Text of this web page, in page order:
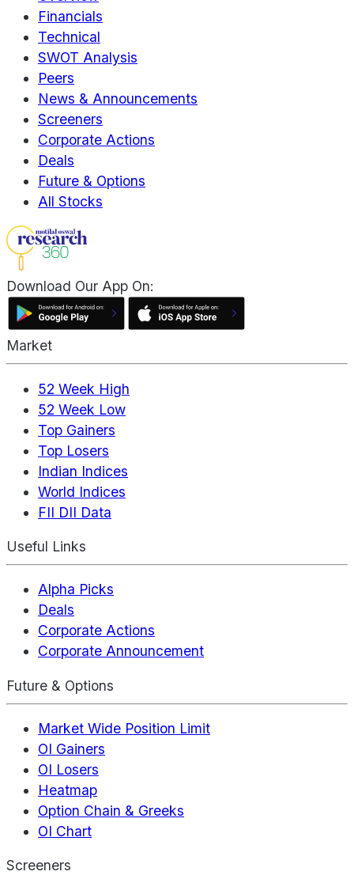
Financials
Technical
SWOT Analysis
Peers
News & Announcements
Screeners
Corporate Actions
Deals
Future & Options
All Stocks
Download Our App On:
Market
52 Week High
52 Week Low
Top Gainers
Top Losers
Indian Indices
World Indices
FII DII Data
Useful Links
Alpha Picks
Deals
Corporate Actions
Corporate Announcement
Future & Options
Market Wide Position Limit
OI Gainers
OI Losers
Heatmap
Option Chain & Greeks
OI Chart
Screeners